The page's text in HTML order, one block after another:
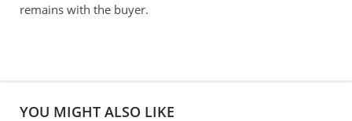
remains with the buyer.
YOU MIGHT ALSO LIKE